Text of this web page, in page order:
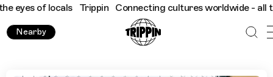
of locals Trippin Connecting cultures worldwide - all through
Nearby